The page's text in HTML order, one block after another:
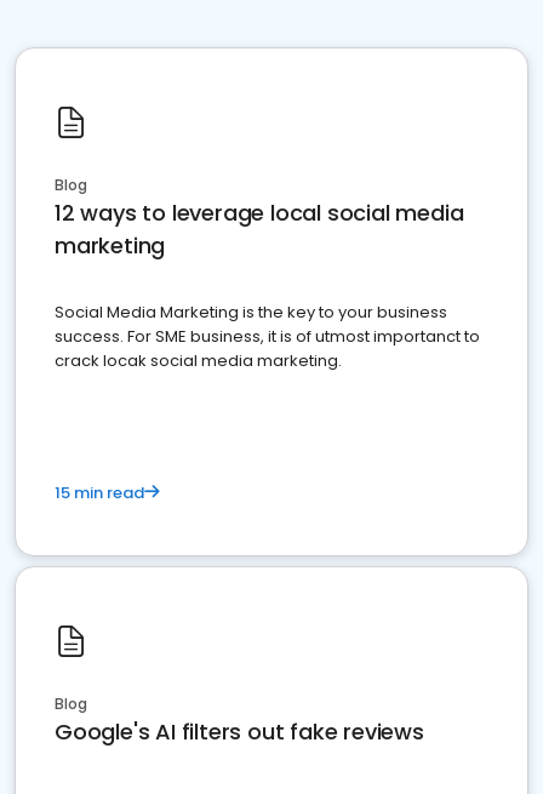
Blog
12 ways to leverage local social media
marketing
Social Media Marketing is the key to your business
success. For SME business, it is of utmost importanct to
crack locak social media marketing.
15 min read
Blog
Google's AI filters out fake reviews